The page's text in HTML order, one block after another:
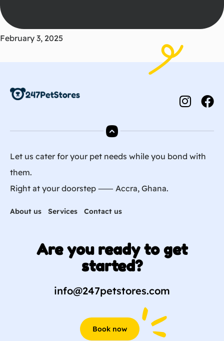
February 3, 2025
Let us cater for your pet needs while you bond with
them.
Right at your doorstep ⸺ Accra, Ghana.
About us Services Contact us
Are you ready to get
started?
info@247petstores.com
Book now